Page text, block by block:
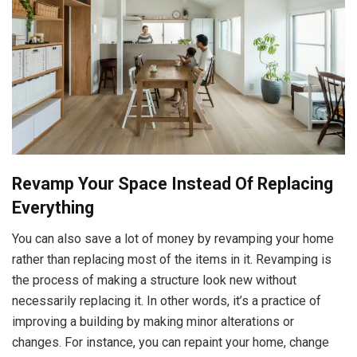
Revamp Your Space Instead Of Replacing
Everything
You can also save a lot of money by revamping your home
rather than replacing most of the items in it. Revamping is
the process of making a structure look new without
necessarily replacing it. In other words, it’s a practice of
improving a building by making minor alterations or
changes. For instance, you can repaint your home, change